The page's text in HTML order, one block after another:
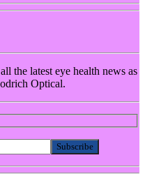
the latest eye health news as
Optical.